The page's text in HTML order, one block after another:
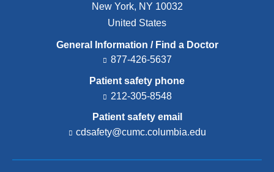
New York, NY 10032
United States
General Information / Find a Doctor
877-426-5637
Patient safety phone
212-305-8548
Patient safety email
cdsafety@cumc.columbia.edu